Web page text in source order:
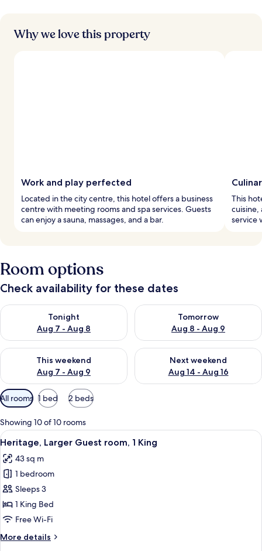
s
Why we love this property
Work and play perfected
Located in the city centre, this hotel offers a business
centre with meeting rooms and spa services. Guests
can enjoy a sauna, massages, and a bar.
This
cuisine,
service
Room options
Check availability for these dates
Tonight
Aug 7 - Aug 8
Check availability for tonight Aug 7 - Aug 8
Tomorrow
Aug 8 - Aug 9
Check availability for
This weekend
Aug 7 - Aug 9
Check availability for this weekend Aug 7 - Aug 9
Next weekend
Aug 14 - Aug 16
Check availability for next
Available
filters
for
rooms
All rooms 1 bed 2 beds
Showing 10 of 10 rooms
View
all
photos
for
Heritage,
Larger
Guest
1
A modern hotel room with a large
9
Heritage, Larger Guest room, 1 King
43 sq m
1 bedroom
Sleeps 3
1 King Bed
Free Wi-Fi
More details
More